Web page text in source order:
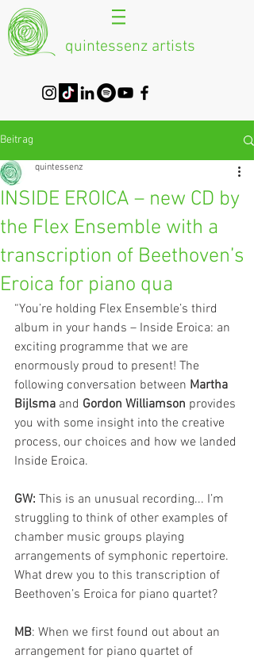
quintessenz artists
Beitrag
INSIDE EROICA – new CD by
the Flex Ensemble with a
transcription of Beethoven’s
Eroica for piano qua
quintessenz
“You’re holding Flex Ensemble’s third
album in your hands – Inside Eroica: an
exciting programme that we are
enormously proud to present! The
following conversation between Martha
Bijlsma and Gordon Williamson provides
you with some insight into the creative
process, our choices and how we landed
Inside Eroica.
GW: This is an unusual recording... I’m
struggling to think of other examples of
chamber music groups playing
arrangements of symphonic repertoire.
What drew you to this transcription of
Beethoven’s Eroica for piano quartet?
MB: When we first found out about an
arrangement for piano quartet of